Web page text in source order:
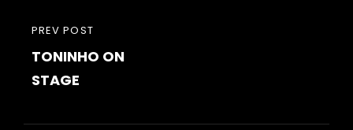
Post
navigation
PREVIOUS
POST
PREV POST
TONINHO ON
STAGE